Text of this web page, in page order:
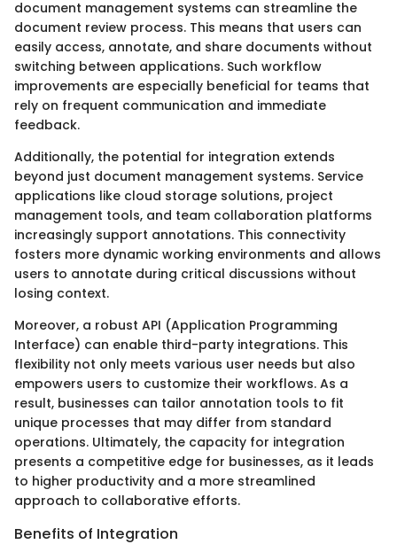
document management systems can streamline the
document review process. This means that users can
easily access, annotate, and share documents without
switching between applications. Such workflow
improvements are especially beneficial for teams that
rely on frequent communication and immediate
feedback.
Additionally, the potential for integration extends
beyond just document management systems. Service
applications like cloud storage solutions, project
management tools, and team collaboration platforms
increasingly support annotations. This connectivity
fosters more dynamic working environments and allows
users to annotate during critical discussions without
losing context.
Moreover, a robust API (Application Programming
Interface) can enable third-party integrations. This
flexibility not only meets various user needs but also
empowers users to customize their workflows. As a
result, businesses can tailor annotation tools to fit
unique processes that may differ from standard
operations. Ultimately, the capacity for integration
presents a competitive edge for businesses, as it leads
to higher productivity and a more streamlined
approach to collaborative efforts.
Benefits of Integration